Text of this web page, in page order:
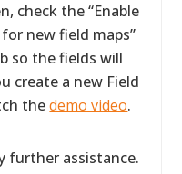
check the “Enable
new field maps”
so the fields will
create a new Field
thedemo video.
further assistance.